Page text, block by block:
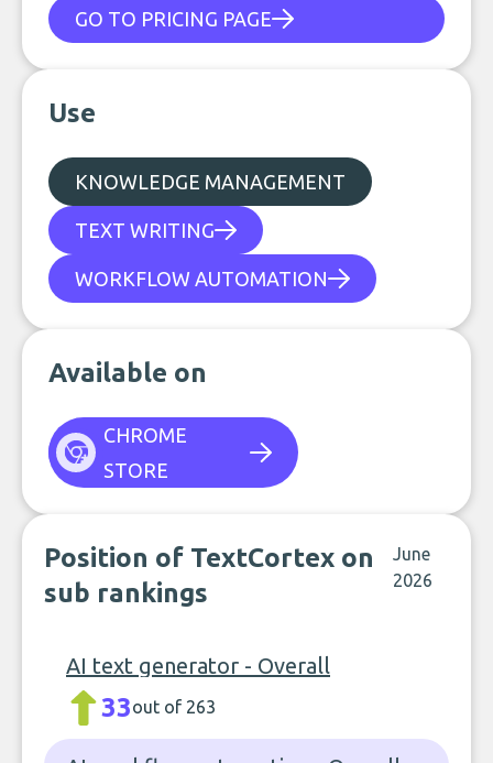
GO TO PRICING PAGE
Use
KNOWLEDGE MANAGEMENT
TEXT WRITING
WORKFLOW AUTOMATION
Available on
CHROME
STORE
Position of TextCortex on
sub rankings
June
2026
AI text generator - Overall
33out of 263